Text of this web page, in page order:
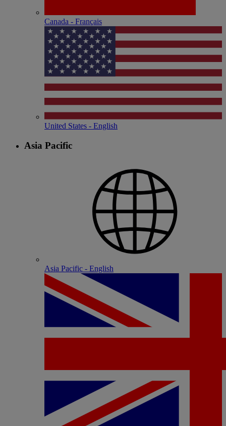
Canada - Français
United States - English
Asia Pacific
Asia Pacific - English